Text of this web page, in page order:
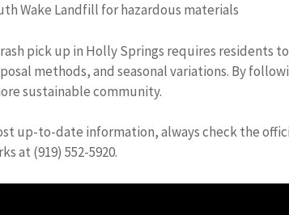
Wake Landfill for hazardous materials
pick up in Holly Springs requires residents
methods, and seasonal variations. By
sustainable community.
up-to-date information, always check the
at (919) 552-5920.